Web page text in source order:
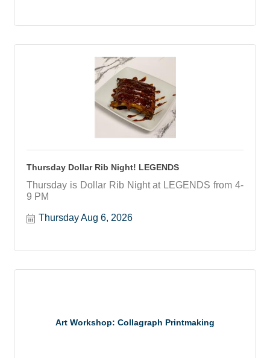
Thursday Dollar Rib Night! LEGENDS
Thursday is Dollar Rib Night at LEGENDS from 4-
9 PM
Thursday Aug 6, 2026
Art Workshop: Collagraph Printmaking